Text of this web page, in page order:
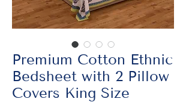
Premium Cotton Ethnic
Bedsheet with 2 Pillow
Covers King Size